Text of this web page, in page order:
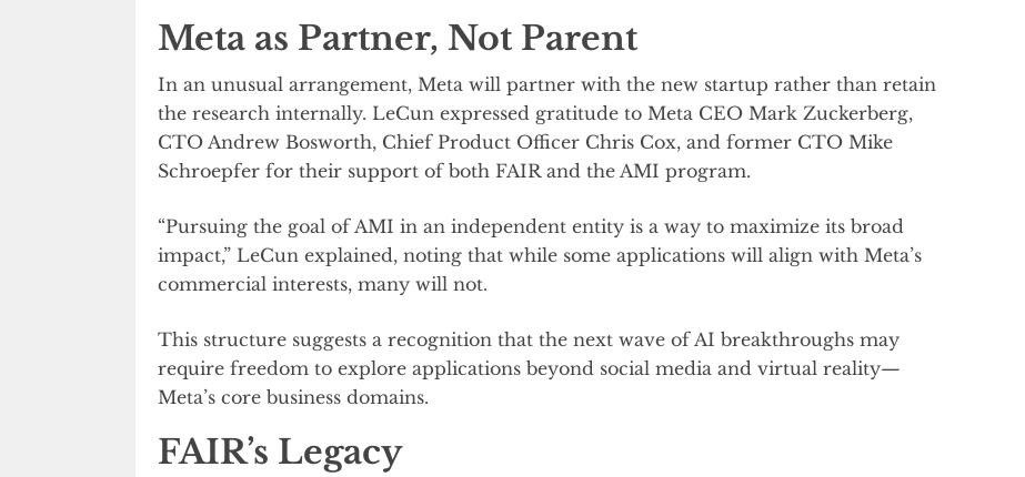
Meta as Partner, Not Parent
In an unusual arrangement, Meta will partner with the new startup rather than retain
the research internally. LeCun expressed gratitude to Meta CEO Mark Zuckerberg,
CTO Andrew Bosworth, Chief Product Officer Chris Cox, and former CTO Mike
Schroepfer for their support of both FAIR and the AMI program.
“Pursuing the goal of AMI in an independent entity is a way to maximize its broad
impact,” LeCun explained, noting that while some applications will align with Meta’s
commercial interests, many will not.
This structure suggests a recognition that the next wave of AI breakthroughs may
require freedom to explore applications beyond social media and virtual reality—
Meta’s core business domains.
FAIR’s Legacy